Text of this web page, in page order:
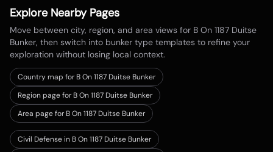
Explore Nearby Pages
Move between city, region, and area views for B On 1187 Duitse
Bunker, then switch into bunker type templates to refine your
exploration without losing local context.
Country map forB On 1187 Duitse Bunker
Region page for B On 1187 Duitse Bunker
Area page for B On 1187 Duitse Bunker
Civil Defense in B On 1187 Duitse Bunker